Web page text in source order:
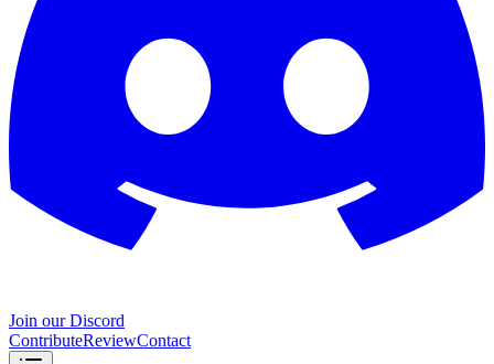
Join our Discord
ContributeReviewContact